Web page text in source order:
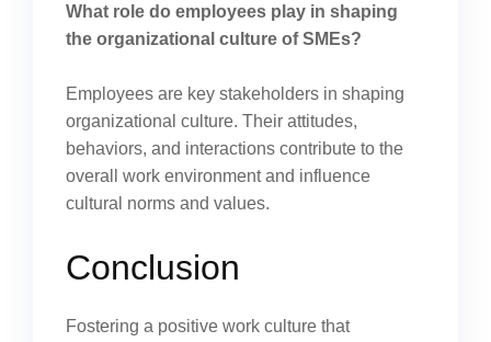
What role do employees play in shaping
the organizational culture of SMEs?
Employees are key stakeholders in shaping
organizational culture. Their attitudes,
behaviors, and interactions contribute to the
overall work environment and influence
cultural norms and values.
Conclusion
Fostering a positive work culture that